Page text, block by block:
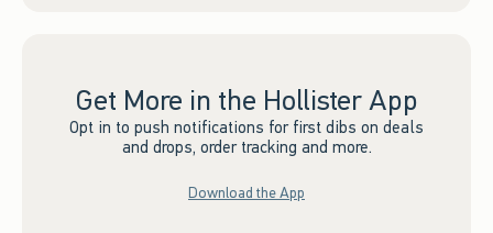
Get More in the Hollister App
Opt in to push notifications for first dibs on deals
and drops, order tracking and more.
Download the App